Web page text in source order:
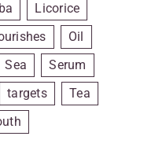
Licorice
Oil
Sea
Serum
targets
Tea